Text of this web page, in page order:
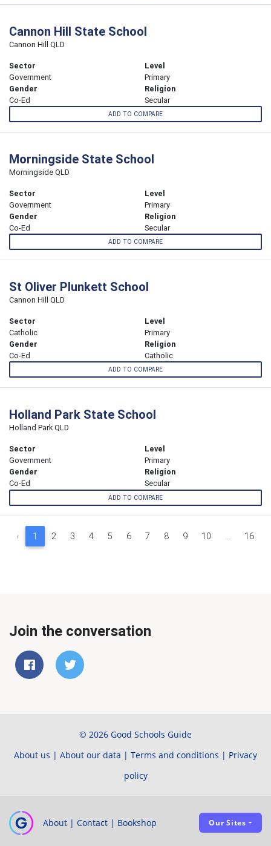
Cannon Hill State School
Cannon Hill QLD
Sector
Government
Level
Primary
Gender
Co-Ed
Religion
Secular
ADD TO COMPARE
Morningside State School
Morningside QLD
Sector
Government
Level
Primary
Gender
Co-Ed
Religion
Secular
ADD TO COMPARE
St Oliver Plunkett School
Cannon Hill QLD
Sector
Catholic
Level
Primary
Gender
Co-Ed
Religion
Catholic
ADD TO COMPARE
Holland Park State School
Holland Park QLD
Sector
Government
Level
Primary
Gender
Co-Ed
Religion
Secular
ADD TO COMPARE
‹ 1 2 3 4 5 6 7 8 9 10 ... 16
Join the conversation
© 2026 Good Schools Guide
About us | About our data | Terms and conditions | Privacy
policy
About | Contact | Bookshop Our Sites